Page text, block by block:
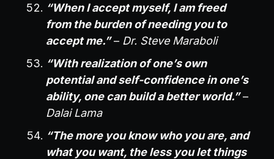
“When I accept myself, I am freed
from the burden of needing you to
accept me.”– Dr. Steve Maraboli
“With realization of one’s own
potential and self-confidence in one’s
ability, one can build a better world.”–
Dalai Lama
“The more you know who you are, and
what you want, the less you let things